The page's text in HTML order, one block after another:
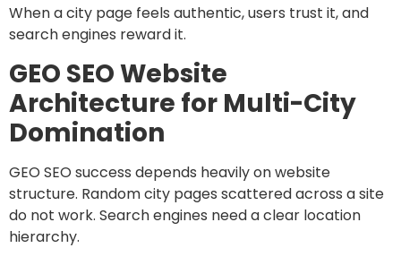
When a city page feels authentic, users trust it, and
search engines reward it.
GEO SEO Website
Architecture for Multi-City
Domination
GEO SEO success depends heavily on website
structure. Random city pages scattered across a site
do not work. Search engines need a clear location
hierarchy.